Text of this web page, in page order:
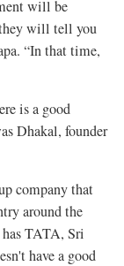
will be
they will tell you
“In that time,
is a good
Dhakal, founder
company that
around the
TATA, Sri
have a good